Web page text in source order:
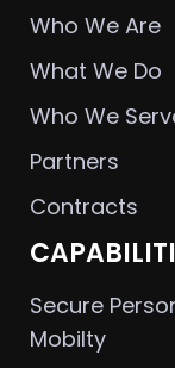
Who We Are
What We Do
Who We
Partners
Contracts
Secure
Mobilty